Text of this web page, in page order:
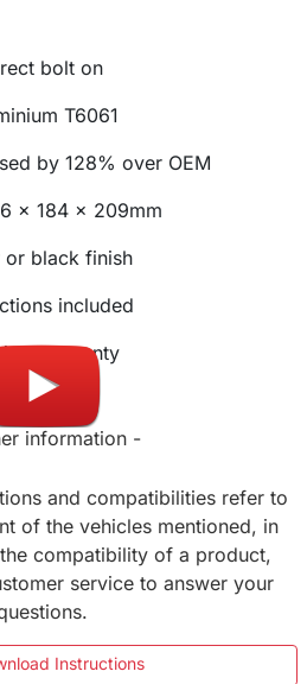
bolt on
T6061
by 128% over OEM
x 184 x 209mm
or black finish
included
warranty
information -
and compatibilities refer to
of the vehicles mentioned, in
compatibility of a product,
service to answer your
Instructions